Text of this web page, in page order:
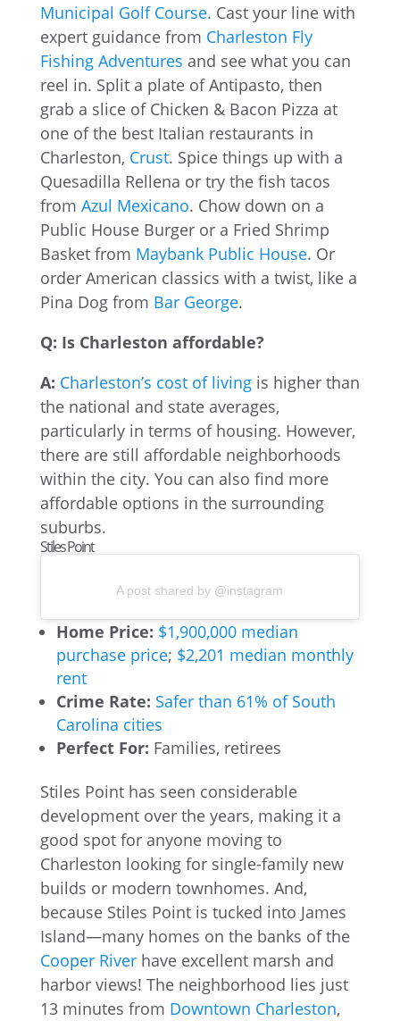
Municipal Golf Course. Cast your line with
expert guidance from Charleston Fly
Fishing Adventures and see what you can
reel in. Split a plate of Antipasto, then
grab a slice of Chicken & Bacon Pizza at
one of the best Italian restaurants in
Charleston, Crust. Spice things up with a
Quesadilla Rellena or try the fish tacos
from Azul Mexicano. Chow down on a
Public House Burger or a Fried Shrimp
Basket from Maybank Public House. Or
order American classics with a twist, like a
Pina Dog from Bar George.
Q: Is Charleston affordable?
A: Charleston’s cost of livingis higher than
the national and state averages,
particularly in terms of housing. However,
there are still affordable neighborhoods
within the city. You can also find more
affordable options in the surrounding
suburbs.
Stiles Point
A post shared by @instagram
Home Price: $1,900,000 median
purchase price; $2,201 median monthly
rent
Crime Rate: Safer than 61% of South
Carolina cities
Perfect For: Families, retirees
Stiles Point has seen considerable
development over the years, making it a
good spot for anyone moving to
Charleston looking for single-family new
builds or modern townhomes. And,
because Stiles Point is tucked into James
Island—many homes on the banks of the
Cooper Riverhave excellent marsh and
harbor views! The neighborhood lies just
13 minutes from Downtown Charleston,